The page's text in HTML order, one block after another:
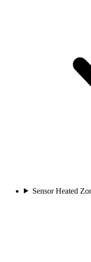
Sensor Heated